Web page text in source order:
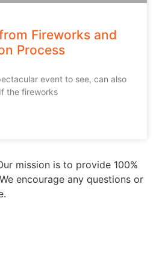
Fireworks and
Process
event to see, can also
the fireworks
mission is to provide 100%
encourage any questions or